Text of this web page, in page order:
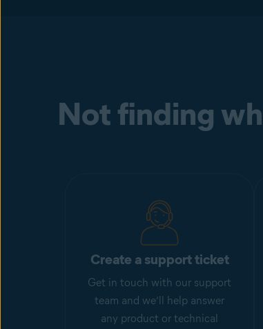
Not finding
Create a support ticket
Get in touch with our support
team and we’ll help answer
any product or technical